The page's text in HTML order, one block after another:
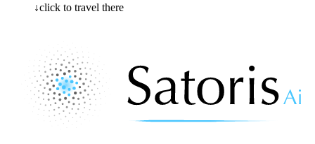
↓click to travel there